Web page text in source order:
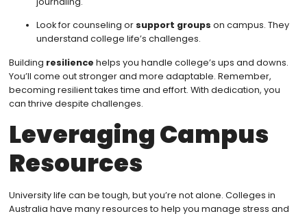
Look for counseling or support groups on campus. They
understand college life’s challenges.
Building resilience helps you handle college’s ups and downs.
You’ll come out stronger and more adaptable. Remember,
becoming resilient takes time and effort. With dedication, you
can thrive despite challenges.
Leveraging Campus
Resources
University life can be tough, but you’re not alone. Colleges in
Australia have many resources to help you manage stress and